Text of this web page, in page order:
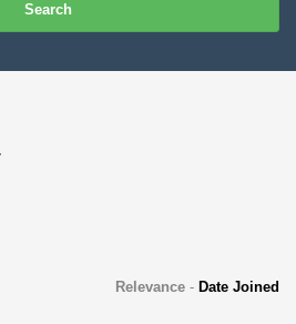
Search
Relevance- Date Joined